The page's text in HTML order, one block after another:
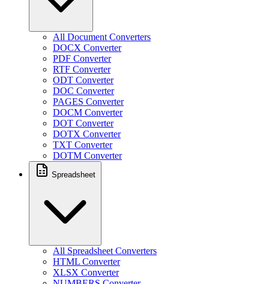
All Document Converters
DOCX Converter
PDF Converter
RTF Converter
ODT Converter
DOC Converter
PAGES Converter
DOCM Converter
DOT Converter
DOTX Converter
TXT Converter
DOTM Converter
Spreadsheet
All Spreadsheet Converters
HTML Converter
XLSX Converter